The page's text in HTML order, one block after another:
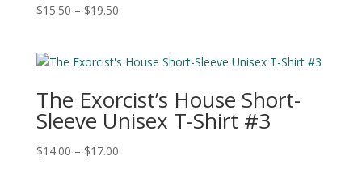
$15.50 – $19.50Price
through
The Exorcist’s House Short-
Sleeve Unisex T-Shirt #3
$14.00 – $17.00Price